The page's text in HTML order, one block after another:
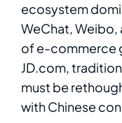
ecosystem
WeChat,
of e-commerce
JD.com,
must be
with Chinese